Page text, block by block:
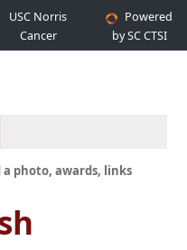
USC Norris
Cancer
Hospital
Powered
by SC CTSI
photo, awards, links